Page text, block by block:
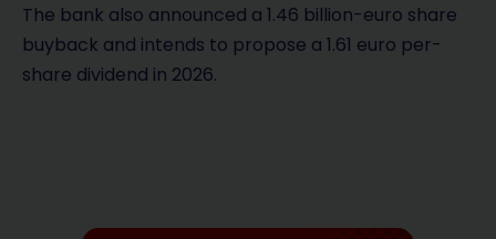
The bank also announced a 1.46 billion-euro share
buyback and intends to propose a 1.61 euro per-
share dividend in 2026.